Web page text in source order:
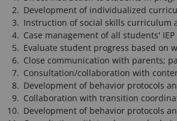
Development of individualized
Instruction of social skills curriculum
Case management of all students'
Evaluate student progress based on
Close communication with parents;
Consultation/collaboration with
Development of behavior protocols
Collaboration with transition
Development of behavior protocols